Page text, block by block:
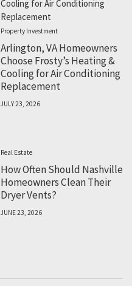
Property Investment
Arlington, VA Homeowners
Choose Frosty’s Heating &
Cooling for Air Conditioning
Replacement
JULY 23, 2026
Real Estate
How Often Should Nashville
Homeowners Clean Their
Dryer Vents?
JUNE 23, 2026